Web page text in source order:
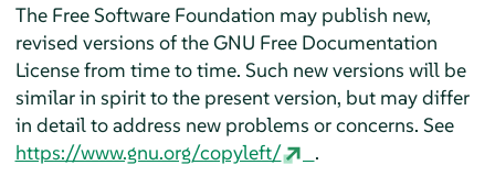
The Free Software Foundation may publish new,
revised versions of the GNU Free Documentation
License from time to time. Such new versions will be
similar in spirit to the present version, but may differ
in detail to address new problems or concerns. See
https://www.gnu.org/copyleft/
.